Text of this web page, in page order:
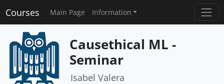
Courses Main Page Information
Causethical ML -
Seminar
Isabel Valera